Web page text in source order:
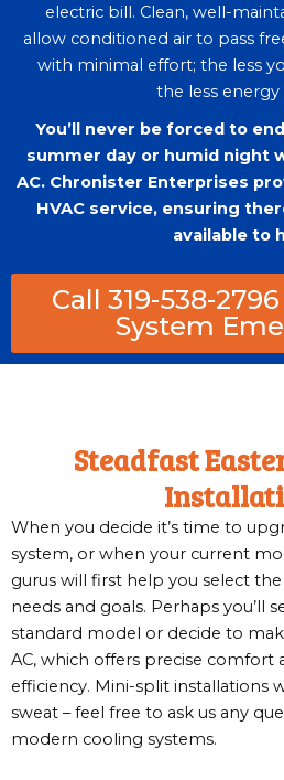
electric bill. Clean, well-
allow conditioned air to pass
with minimal effort; the less
the less energy
You’ll never be forced to
summer day or humid night
AC. Chronister Enterprises
HVAC service, ensuring
available to
Call 319-538-
System
Steadfast
When you decide it’s time to
system, or when your current
gurus will first help you select
needs and goals. Perhaps you’ll
standard model or decide to
AC, which offers precise comfort
efficiency. Mini-split installations
sweat – feel free to ask us any
modern cooling systems.